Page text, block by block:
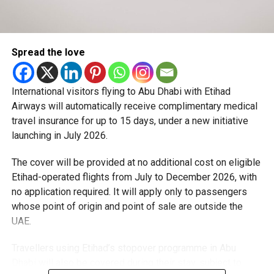
position as a leading global hub for trade, investment and
entrepreneurship.
market debut. Within hours of trading, prices peaked at
around $175 per share.
The listing also allows for the potential sale of an
additional 83 million shares, which could lift total proceeds
beyond $86bn.
Investor demand was reported to be heavily
oversubscribed, reflecting strong interest in both space
exploration and the company’s expanding role in satellite
communications and artificial intelligence.
SpaceX has increasingly evolved from a rocket launch
assets linked to Mr Musk’s wider business portfolio.
Spread the love
International visitors flying to Abu Dhabi with Etihad
Airways will automatically receive complimentary medical
travel insurance for up to 15 days, under a new initiative
launching in July 2026.
The cover will be provided at no additional cost on eligible
Etihad-operated flights from July to December 2026, with
no application required. It will apply only to passengers
whose point of origin and point of sale are outside the
UAE.